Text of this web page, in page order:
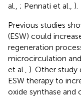
al., ; Pennati et al., ).
Previous studies
(ESW) could
regeneration
microcirculation
et al., ). Other
ESW therapy to
oxide synthase and